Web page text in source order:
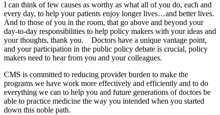
I can think of few causes as worthy as what all of you do, each and
every day, to help your patients enjoy longer lives…and better lives.
And to those of you in the room, that go above and beyond your
day-to-day responsibilities to help policy makers with your ideas and
your thoughts, thank you. Doctors have a unique vantage point,
and your participation in the public policy debate is crucial, policy
makers need to hear from you and your colleagues.
CMS is committed to reducing provider burden to make the
programs we have work more effectively and efficiently and to do
everything we can to help you and future generations of doctors be
able to practice medicine the way you intended when you started
down this noble path.